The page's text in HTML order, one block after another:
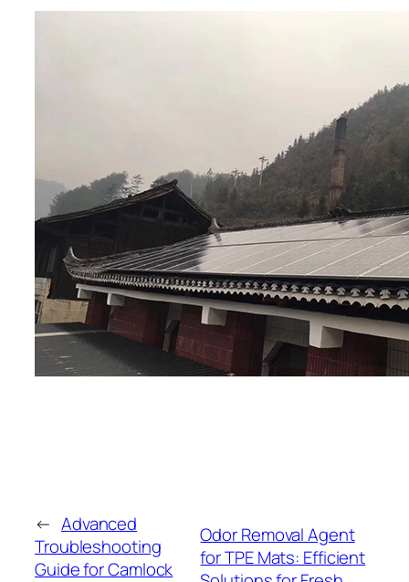
← Advanced
Troubleshooting
Guide for Camlock
Odor Removal Agent
for TPE Mats: Efficient